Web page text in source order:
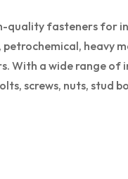
quality fasteners for
heavy
With a wide range of
screws, nuts, stud